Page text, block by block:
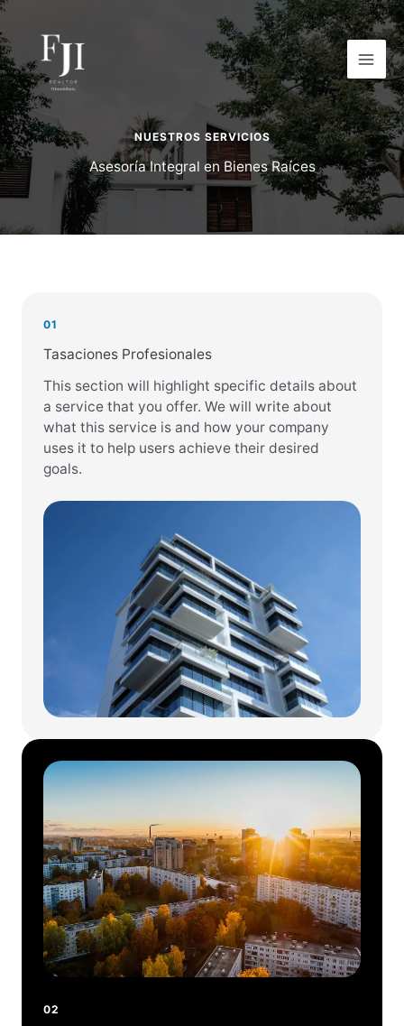
Ir
al
contenido
NUESTROS SERVICIOS
Asesoría Integral en Bienes Raíces
01
Tasaciones Profesionales
This section will highlight specific details about
a service that you offer. We will write about
what this service is and how your company
uses it to help users achieve their desired
goals.
02